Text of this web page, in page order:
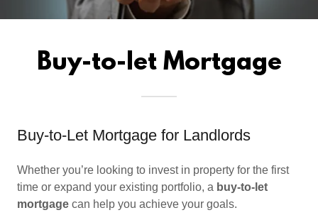
Buy-to-let Mortgage
Buy-to-Let Mortgage for Landlords
Whether you’re looking to invest in property for the first
time or expand your existing portfolio, a buy-to-let
mortgage can help you achieve your goals.